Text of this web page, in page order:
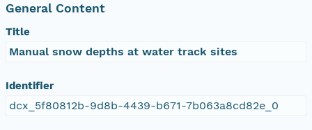
General Content
Title
Manual snow depths at water track sites
Identifier
dcx_5f80812b-9d8b-4439-b671-7b063a8cd82e_0